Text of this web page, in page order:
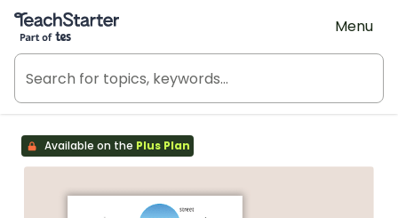
Teach Starter, part of Tes
Menu
Available on the Plus Plan